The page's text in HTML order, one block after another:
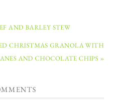
AND BARLEY STEW
CHRISTMAS GRANOLA WITH
AND CHOCOLATE CHIPS »